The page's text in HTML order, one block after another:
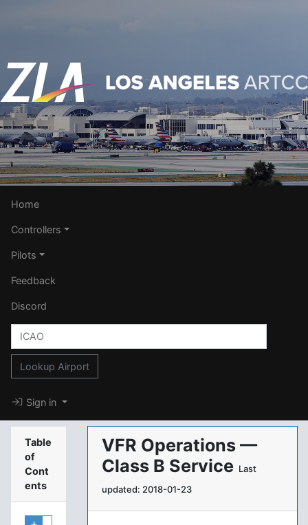
Home
Controllers
Pilots
Feedback
Discord
Lookup Airport
Sign in
Table
of
Cont
ents
VFR Operations —
Class B Service Last
updated: 2018-01-23